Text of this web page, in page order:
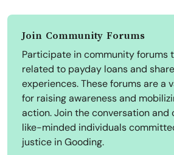
Join Community Forums
Participate in community forums
related to payday loans and
experiences. These forums are a
for raising awareness and
action. Join the conversation and
like-minded individuals
justice in Gooding.